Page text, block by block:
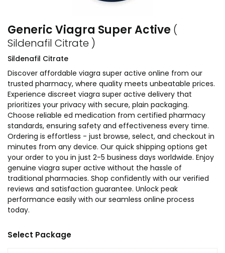
Generic Viagra Super Active (
Sildenafil Citrate )
Sildenafil Citrate
Discover affordable viagra super active online from our
trusted pharmacy, where quality meets unbeatable prices.
Experience discreet viagra super active delivery that
prioritizes your privacy with secure, plain packaging.
Choose reliable ed medication from certified pharmacy
standards, ensuring safety and effectiveness every time.
Ordering is effortless - just browse, select, and checkout in
minutes from any device. Our quick shipping options get
your order to you in just 2-5 business days worldwide. Enjoy
genuine viagra super active without the hassle of
traditional pharmacies. Shop confidently with our verified
reviews and satisfaction guarantee. Unlock peak
performance easily with our seamless online process
today.
Select Package